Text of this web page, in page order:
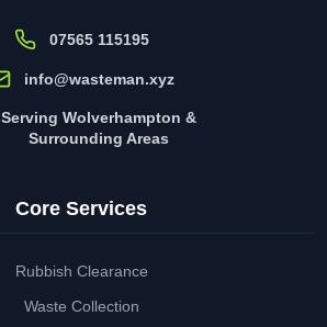
07565 115195
info@wasteman.xyz
Serving Wolverhampton &
Surrounding Areas
Core Services
Rubbish Clearance
Waste Collection